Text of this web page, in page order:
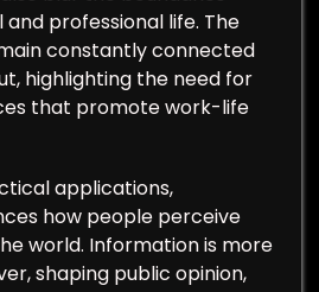
professional life. The
constantly connected
highlighting the need for
that promote work-life
applications,
how people perceive
world. Information is more
shaping public opinion,